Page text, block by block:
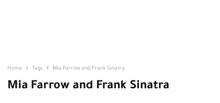
Home Tags Mia Farrow and Frank Sinatra
Mia Farrow and Frank Sinatra